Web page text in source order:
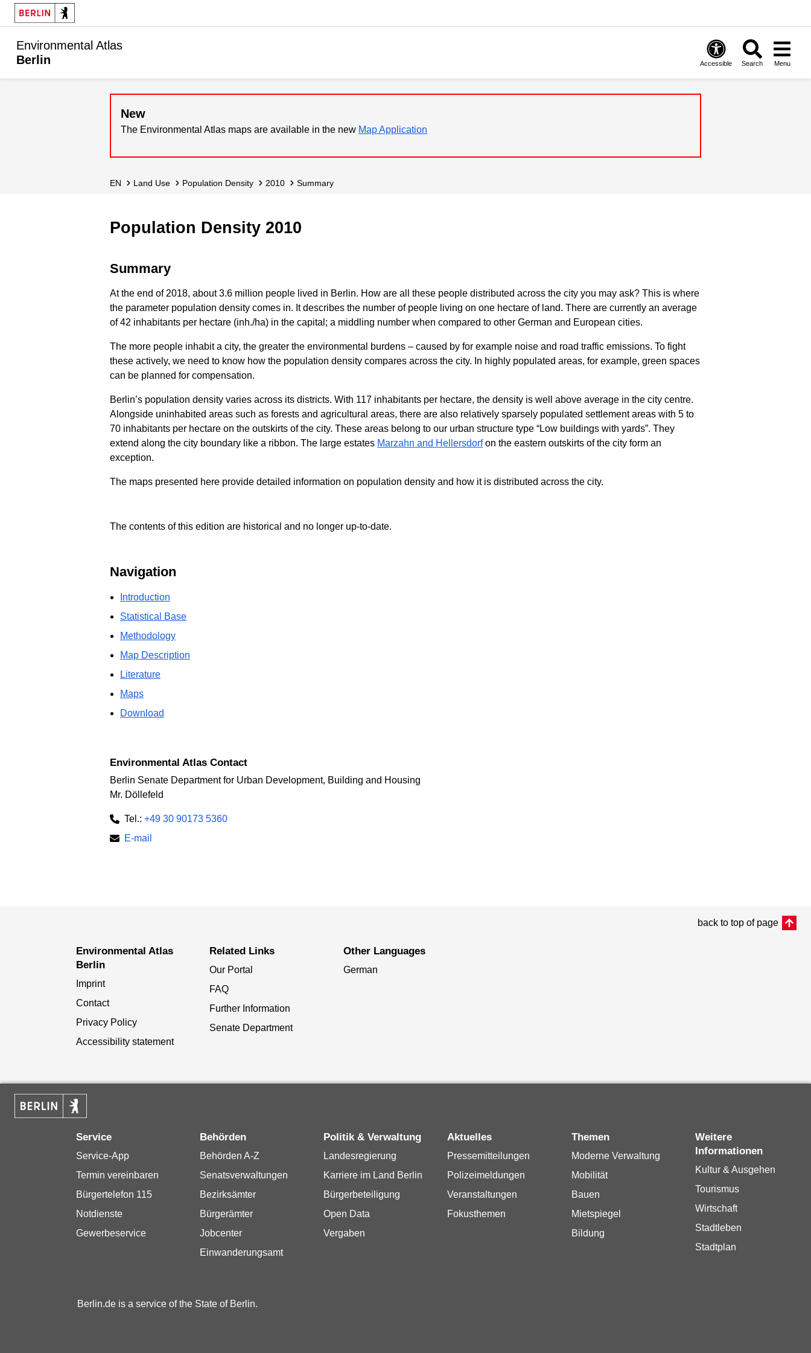
Environmental Atlas
Berlin
Accessible Search Menu
New
The Environmental Atlas maps are available in the new Map Application
EN Land Use Population Density 2010 Summary
Population Density 2010
Summary
At the end of 2018, about 3.6 million people lived in Berlin. How are all these people distributed across the city you may ask? This is where
the parameter population density comes in. It describes the number of people living on one hectare of land. There are currently an average
of 42 inhabitants per hectare (inh./ha) in the capital; a middling number when compared to other German and European cities.
The more people inhabit a city, the greater the environmental burdens – caused by for example noise and road traffic emissions. To fight
these actively, we need to know how the population density compares across the city. In highly populated areas, for example, green spaces
can be planned for compensation.
Berlin’s population density varies across its districts. With 117 inhabitants per hectare, the density is well above average in the city centre.
Alongside uninhabited areas such as forests and agricultural areas, there are also relatively sparsely populated settlement areas with 5 to
70 inhabitants per hectare on the outskirts of the city. These areas belong to our urban structure type “Low buildings with yards”. They
extend along the city boundary like a ribbon. The large estates Marzahn and Hellersdorfon the eastern outskirts of the city form an
exception.
The maps presented here provide detailed information on population density and how it is distributed across the city.
The contents of this edition are historical and no longer up-to-date.
Navigation
Introduction
Statistical Base
Methodology
Map Description
Literature
Maps
Download
Environmental Atlas Contact
Berlin Senate Department for Urban Development, Building and Housing
Mr. Döllefeld
Tel.: +49 30 90173 5360
E-mail
back to top of page
Environmental Atlas
Berlin
Imprint
Contact
Privacy Policy
Accessibility statement
Related Links
Our Portal
FAQ
Further Information
Senate Department
Other Languages
German
Service
Service-App
Termin vereinbaren
Bürgertelefon 115
Notdienste
Gewerbeservice
Behörden
Behörden A-Z
Senatsverwaltungen
Bezirksämter
Bürgerämter
Jobcenter
Einwanderungsamt
Politik & Verwaltung
Landesregierung
Karriere im Land Berlin
Bürgerbeteiligung
Open Data
Vergaben
Aktuelles
Pressemitteilungen
Polizeimeldungen
Veranstaltungen
Fokusthemen
Themen
Moderne Verwaltung
Mobilität
Bauen
Mietspiegel
Bildung
Weitere
Informationen
Kultur & Ausgehen
Tourismus
Wirtschaft
Stadtleben
Stadtplan
Berlin.de is a service of the State of Berlin.